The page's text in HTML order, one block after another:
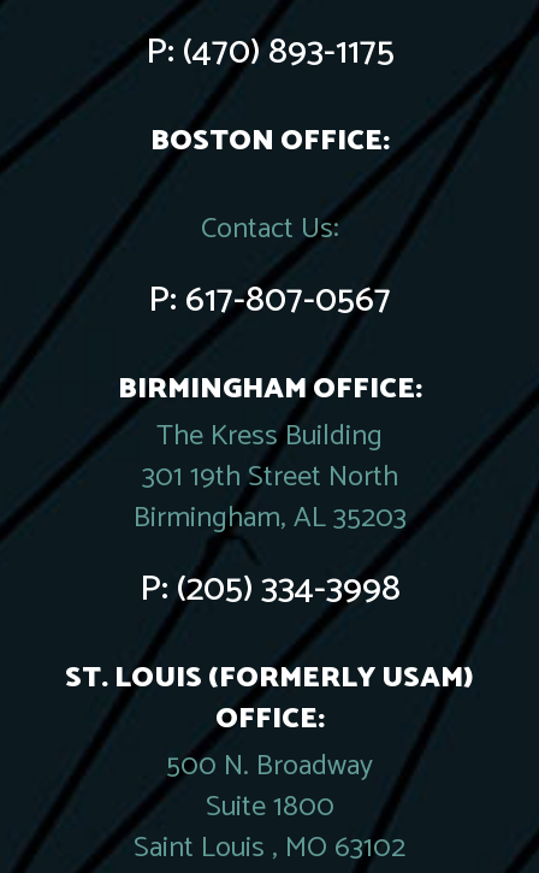
P:(470) 893-1175
BOSTON OFFICE:
Contact Us:
P:617-807-0567
BIRMINGHAM OFFICE:
The Kress Building
301 19th Street North
Birmingham, AL 35203
P:(205) 334-3998
ST. LOUIS (FORMERLY USAM)
OFFICE:
500 N. Broadway
Suite 1800
Saint Louis , MO 63102